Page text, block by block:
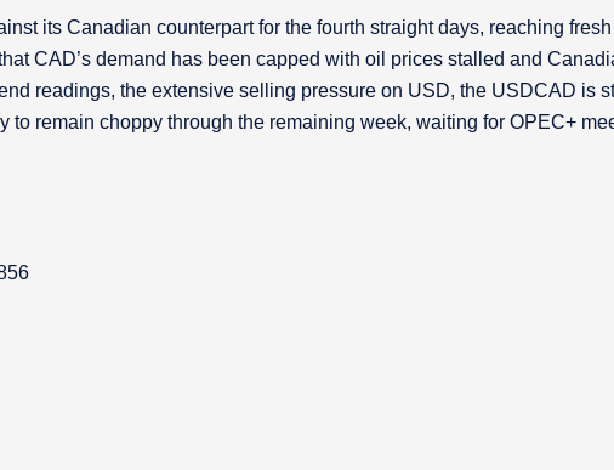
its Canadian counterpart for the fourth straight days, reaching
CAD’s demand has been capped with oil prices stalled and
readings, the extensive selling pressure on USD, the USDCAD is
to remain choppy through the remaining week, waiting for OPEC+